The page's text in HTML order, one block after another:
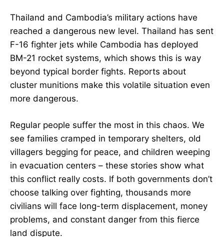
Thailand and Cambodia’s military actions have
reached a dangerous new level. Thailand has sent
F-16 fighter jets while Cambodia has deployed
BM-21 rocket systems, which shows this is way
beyond typical border fights. Reports about
cluster munitions make this volatile situation even
more dangerous.
Regular people suffer the most in this chaos. We
see families cramped in temporary shelters, old
villagers begging for peace, and children weeping
in evacuation centers – these stories show what
this conflict really costs. If both governments don’t
choose talking over fighting, thousands more
civilians will face long-term displacement, money
problems, and constant danger from this fierce
land dispute.